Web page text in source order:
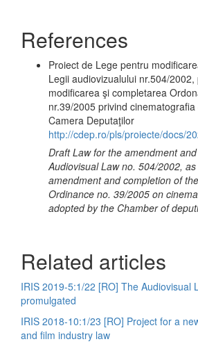
References
Proiect de Lege pentru
Legii audiovizualului nr.504/
modificarea şi completarea
nr.39/2005 privind
Camera Deputaţilor
http://cdep.ro/pls/proiecte/docs/
Draft Law for the amendment
Audiovisual Law no. 504/2002,
amendment and completion of
Ordinance no. 39/2005 on
adopted by the Chamber of
Related articles
IRIS 2019-5:1/22 [RO] The Audiovisual
promulgated
IRIS 2018-10:1/23 [RO] Project for a
and film industry law